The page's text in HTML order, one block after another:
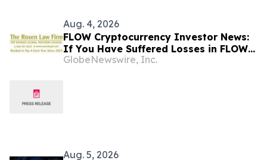
Aug. 4, 2026
FLOW Cryptocurrency Investor News:
If You Have Suffered Losses in FLOW
Cryptocurrency, You Are Encouraged
GlobeNewswire, Inc.
Aug. 5, 2026